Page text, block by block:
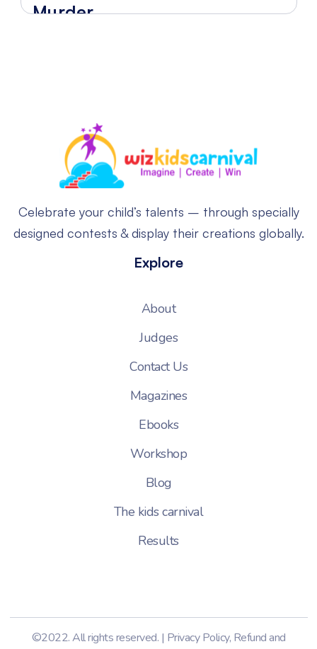
Murder
Celebrate your child’s talents – through specially
designed contests & display their creations globally.
Explore
About
Judges
Contact Us
Magazines
Ebooks
Workshop
Blog
The kids carnival
Results
©2022. All rights reserved. | Privacy Policy, Refund and